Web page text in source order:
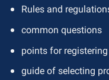
Rules and
common questions
points for
guide of selecting